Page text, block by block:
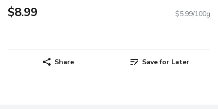
$8.99 $5.99/100g
Share Save for Later